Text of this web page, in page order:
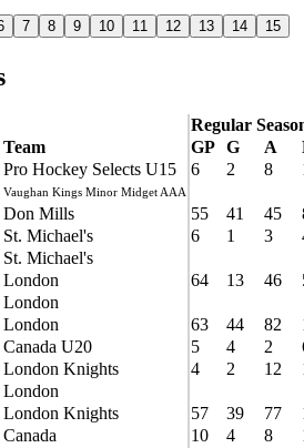
7 8 9 10 11 12 13 14 15
Regular
Team GP G A
Pro Hockey Selects U15 6 2 8
Vaughan Kings Minor Midget AAA
Don Mills 55 41 45
St. Michael's 6 1 3
St. Michael's
London 64 13 46
London
London 63 44 82
Canada U20 5 4 2
London Knights 4 2 12
London
London Knights 57 39 77
Canada 10 4 8